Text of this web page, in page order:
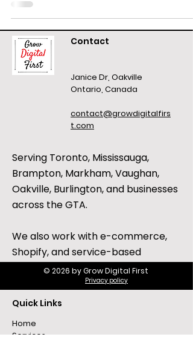
Contact
Janice Dr, Oakville
Ontario, Canada
contact@growdigitalfirs
t.com
Serving Toronto, Mississauga,
Brampton, Markham, Vaughan,
Oakville, Burlington, and businesses
across the GTA.
We also work with e-commerce,
Shopify, and service-based
businesses across Canada and the
Quick Links
Home
© 2026 by Grow Digital First
Privacy policy